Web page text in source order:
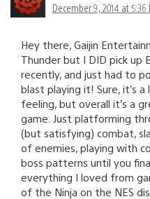
December 9, 2014 at 5:36
Hey there, Gaijin
Thunder but I DID pick up
recently, and just had to
blast playing it! Sure, it’s
feeling, but overall it’s a
game. Just platforming
(but satisfying) combat,
of enemies, playing with
boss patterns until you
everything I loved from
of the Ninja on the NES